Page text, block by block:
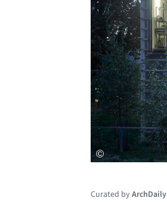
Curated byArchDaily